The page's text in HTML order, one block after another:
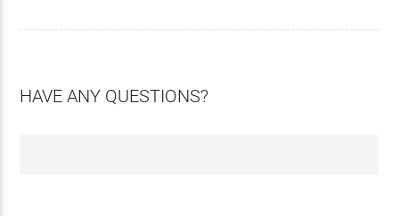
HAVE ANY QUESTIONS?